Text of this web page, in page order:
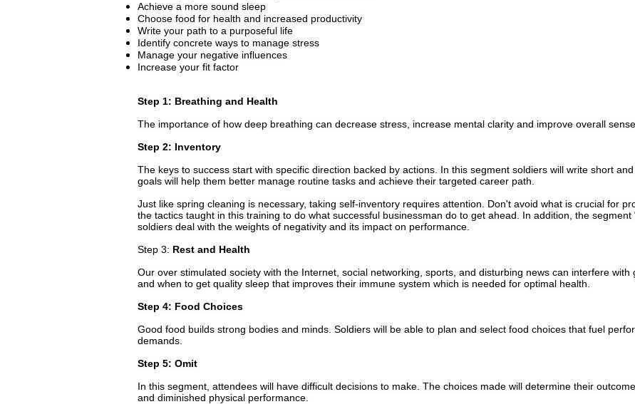
Achieve a more sound sleep
Choose food for health and increased productivity
Write your path to a purposeful life
Identify concrete ways to manage stress
Manage your negative influences
Increase your fit factor
Step 1: Breathing and Health
The importance of how deep breathing can decrease stress, increase mental clarity and improve overall
Step 2: Inventory
The keys to success start with specific direction backed by actions. In this segment soldiers will write short
goals will help them better manage routine tasks and achieve their targeted career path.
Just like spring cleaning is necessary, taking self-inventory requires attention. Don't avoid what is crucial for
the tactics taught in this training to do what successful businessman do to get ahead. In addition, the
soldiers deal with the weights of negativity and its impact on performance.
Step 3: Rest and Health
Our over stimulated society with the Internet, social networking, sports, and disturbing news can interfere
and when to get quality sleep that improves their immune system which is needed for optimal health.
Step 4: Food Choices
Good food builds strong bodies and minds. Soldiers will be able to plan and select food choices that fuel
demands.
Step 5: Omit
In this segment, attendees will have difficult decisions to make. The choices made will determine their
and diminished physical performance.